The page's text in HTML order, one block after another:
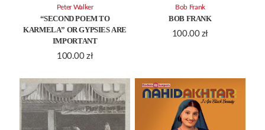
“SECOND POEM TO
KARMELA” OR GYPSIES ARE
IMPORTANT
100.00 zł
Peter Walker
BOB FRANK
100.00 zł
Bob Frank